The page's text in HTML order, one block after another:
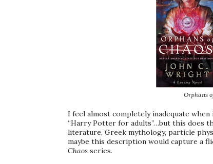
Orphans
I feel almost completely inadequate
“Harry Potter for adults”…but this does
literature, Greek mythology, particle
maybe this description would capture a
Chaos series.